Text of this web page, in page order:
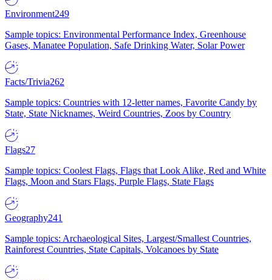
Environment249
Sample topics: Environmental Performance Index, Greenhouse
Gases, Manatee Population, Safe Drinking Water, Solar Power
Facts/Trivia262
Sample topics: Countries with 12-letter names, Favorite Candy by
State, State Nicknames, Weird Countries, Zoos by Country
Flags27
Sample topics: Coolest Flags, Flags that Look Alike, Red and White
Flags, Moon and Stars Flags, Purple Flags, State Flags
Geography241
Sample topics: Archaeological Sites, Largest/Smallest Countries,
Rainforest Countries, State Capitals, Volcanoes by State